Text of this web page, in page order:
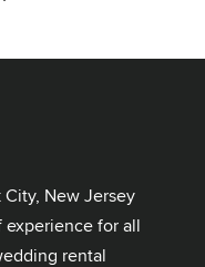
New Jersey
experience for all
rental